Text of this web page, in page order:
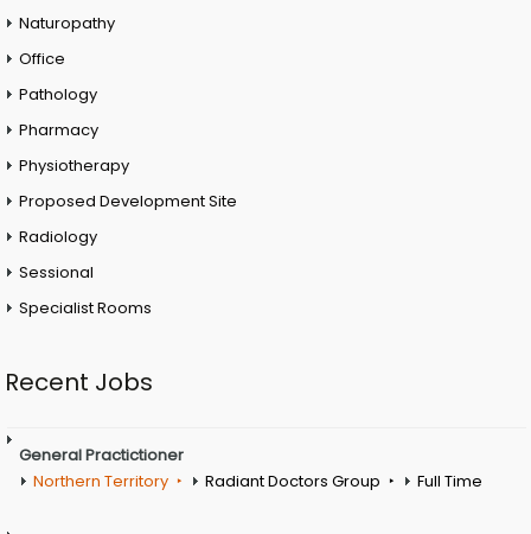
Naturopathy
Office
Pathology
Pharmacy
Physiotherapy
Proposed Development Site
Radiology
Sessional
Specialist Rooms
Recent Jobs
General Practictioner
Northern Territory
Radiant Doctors Group Full Time